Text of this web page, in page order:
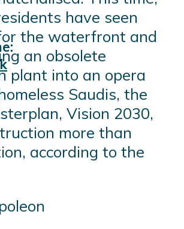
have seen
the waterfront and
an obsolete
plant into an opera
Saudis, the
Vision 2030,
more than
according to the